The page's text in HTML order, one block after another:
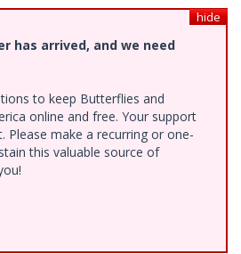
hide
has arrived, and we need
to keep Butterflies and
online and free. Your support
Please make a recurring or one-
this valuable source of